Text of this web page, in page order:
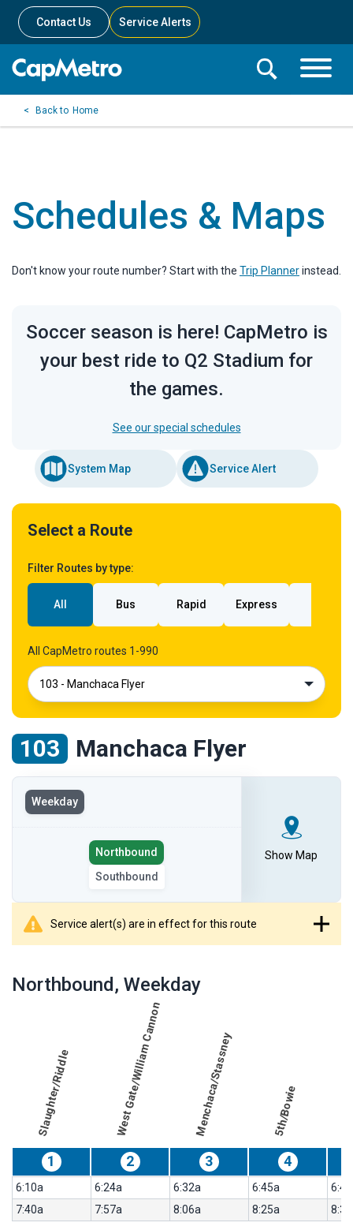
Contact Us Service Alerts
Toggle
Toggle
Search
Home
Schedules & Maps
Don't know your route number? Start with the Trip Plannerinstead.
Soccer season is here! CapMetro is
your best ride to Q2 Stadium for
the games.
See our special schedules
System Map Service Alert
Select a Route
Filter Routes by type:
All Bus Rapid Express
All CapMetro routes 1-990
103 - Manchaca Flyer
103 Manchaca Flyer
View
the
day
Weekday
Select
the
route
direction
Northbound
Southbound
Show Map
Service alert(s) are in effect for this route
table
Northbound , Weekday
ManchacaSlaughter/Riddle
1
West Gate/William Cannon
2
Menchaca/Stassney
3
5th/Bowie
4
6:10a 6:24a 6:32a 6:45a
7:40a
7:57a 8:06a 8:25a